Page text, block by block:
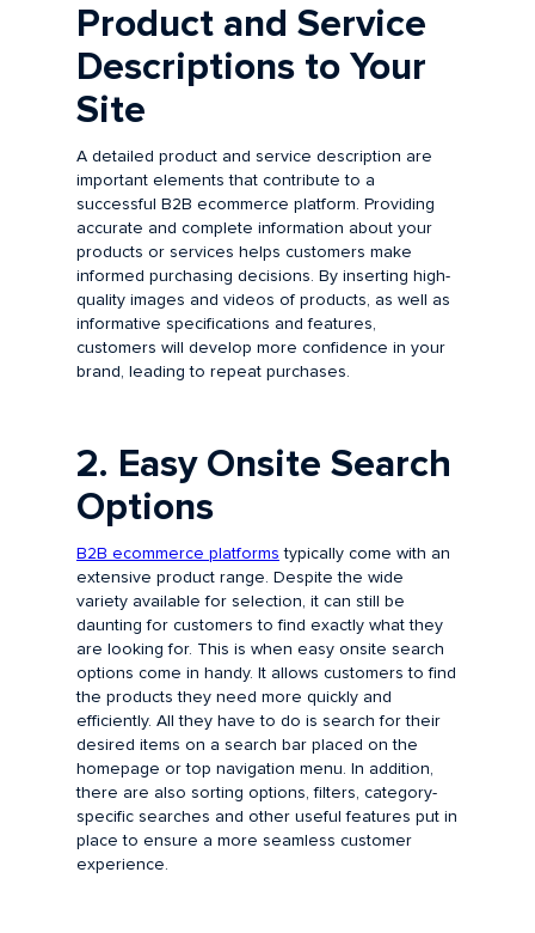
Product and Service
Descriptions to Your
Site
A detailed product and service description are
important elements that contribute to a
successful B2B ecommerce platform. Providing
accurate and complete information about your
products or services helps customers make
informed purchasing decisions. By inserting high-
quality images and videos of products, as well as
informative specifications and features,
customers will develop more confidence in your
brand, leading to repeat purchases.
2. Easy Onsite Search
Options
B2B ecommerce platforms typically come with an
extensive product range. Despite the wide
variety available for selection, it can still be
daunting for customers to find exactly what they
are looking for. This is when easy onsite search
options come in handy. It allows customers to find
the products they need more quickly and
efficiently. All they have to do is search for their
desired items on a search bar placed on the
homepage or top navigation menu. In addition,
there are also sorting options, filters, category-
specific searches and other useful features put in
place to ensure a more seamless customer
experience.